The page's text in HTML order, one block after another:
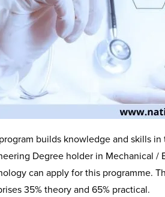
builds knowledge and skills
Degree holder in Mechanical
can apply for this programme.
35% theory and 65% practical.